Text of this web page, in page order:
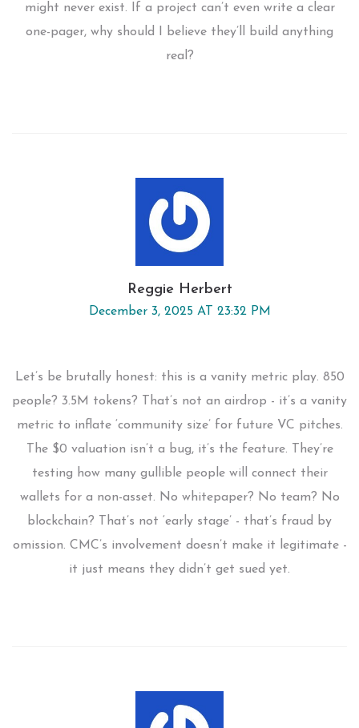
might never exist. If a project can’t even write a clear
one-pager, why should I believe they’ll build anything
real?
Reggie Herbert
December 3, 2025 AT 23:32 PM
Let’s be brutally honest: this is a vanity metric play. 850
people? 3.5M tokens? That’s not an airdrop - it’s a vanity
metric to inflate ‘community size’ for future VC pitches.
The $0 valuation isn’t a bug, it’s the feature. They’re
testing how many gullible people will connect their
wallets for a non-asset. No whitepaper? No team? No
blockchain? That’s not ‘early stage’ - that’s fraud by
omission. CMC’s involvement doesn’t make it legitimate -
it just means they didn’t get sued yet.